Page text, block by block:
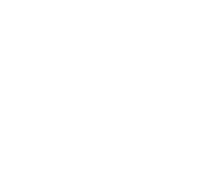
publicly traded shares